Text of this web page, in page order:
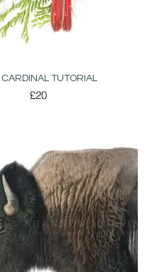
CARDINAL TUTORIAL
£20